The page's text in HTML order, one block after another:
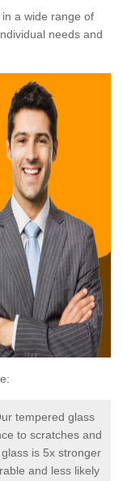
a wide range of
needs and
tempered glass
to scratches and
is 5x stronger
and less likely